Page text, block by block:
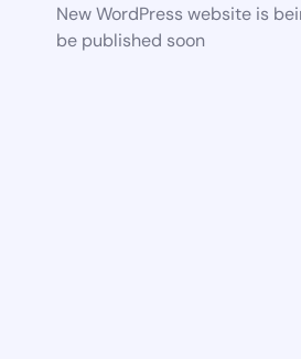
New WordPress website is
be published soon